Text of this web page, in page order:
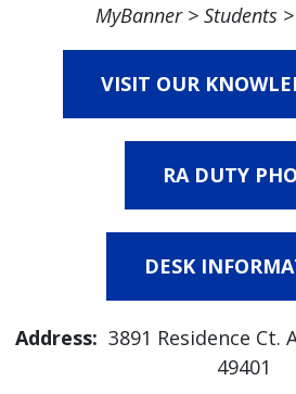
MyBanner > Students
VISIT OUR
RA DUTY
DESK
Address: 3891 Residence Ct.
49401